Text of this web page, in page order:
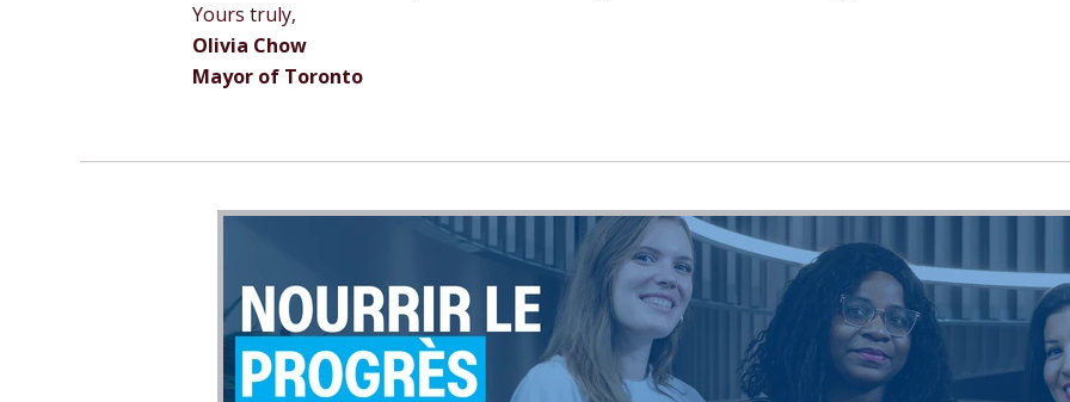
Yours truly,
Olivia Chow
Mayor of Toronto